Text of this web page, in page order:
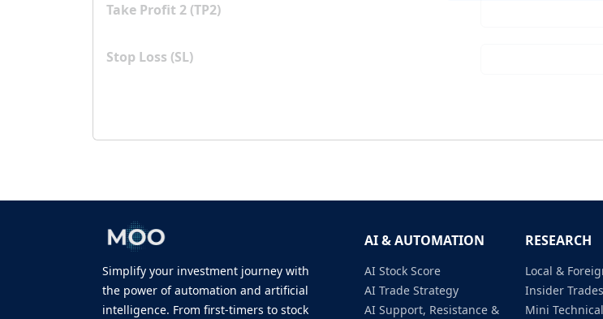
Take Profit 2 (TP2)
Stop Loss (SL)
AI & AUTOMATION RESEARCH
Simplify your investment journey with
the power of automation and artificial
intelligence. From first-timers to stock
AI Stock Score
AI Trade Strategy
AI Support, Resistance &
Local &
Insider Trades
Mini